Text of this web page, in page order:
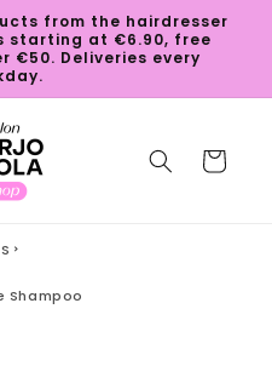
from the hairdresser
starting at €6.90, free
€50. Deliveries every
Cart
Shampoo